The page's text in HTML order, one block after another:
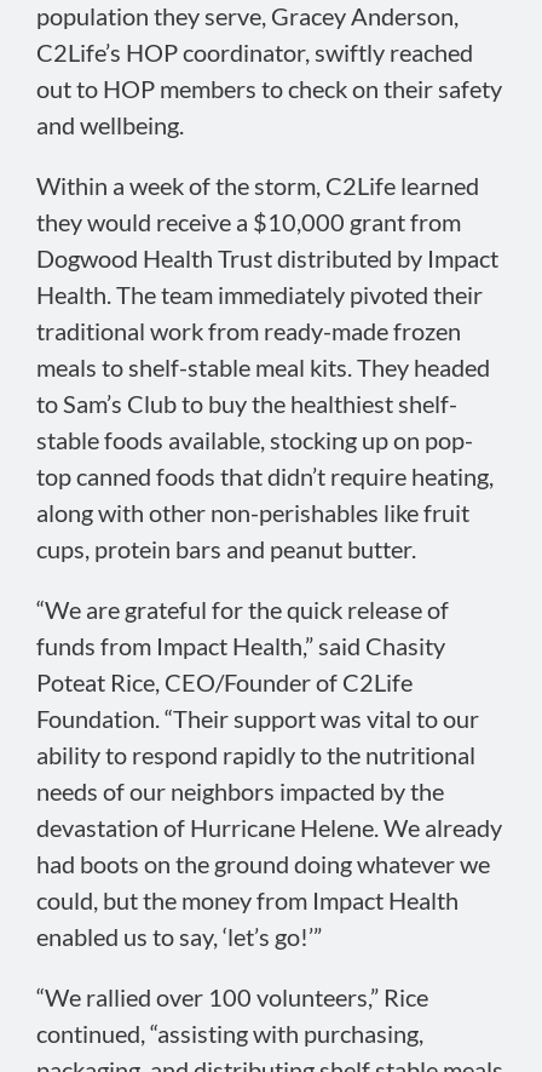
population they serve, Gracey Anderson,
C2Life’s HOP coordinator, swiftly reached
out to HOP members to check on their safety
and wellbeing.
Within a week of the storm, C2Life learned
they would receive a $10,000 grant from
Dogwood Health Trust distributed by Impact
Health. The team immediately pivoted their
traditional work from ready-made frozen
meals to shelf-stable meal kits. They headed
to Sam’s Club to buy the healthiest shelf-
stable foods available, stocking up on pop-
top canned foods that didn’t require heating,
along with other non-perishables like fruit
cups, protein bars and peanut butter.
“We are grateful for the quick release of
funds from Impact Health,” said Chasity
Poteat Rice, CEO/Founder of C2Life
Foundation. “Their support was vital to our
ability to respond rapidly to the nutritional
needs of our neighbors impacted by the
devastation of Hurricane Helene. We already
had boots on the ground doing whatever we
could, but the money from Impact Health
enabled us to say, ‘let’s go!’”
“We rallied over 100 volunteers,” Rice
continued, “assisting with purchasing,